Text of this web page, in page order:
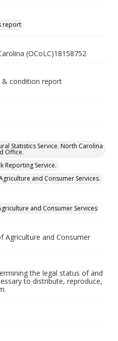
report
(OCoLC)18158752
& condition report
Statistics Service. North Carolina
Office.
Reporting Service.
and Consumer Services.
and Consumer Services
Agriculture and Consumer
the legal status of and
to distribute, reproduce,